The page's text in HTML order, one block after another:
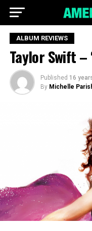
ALBUM REVIEWS
Taylor Swift –
Published 16
By Michelle